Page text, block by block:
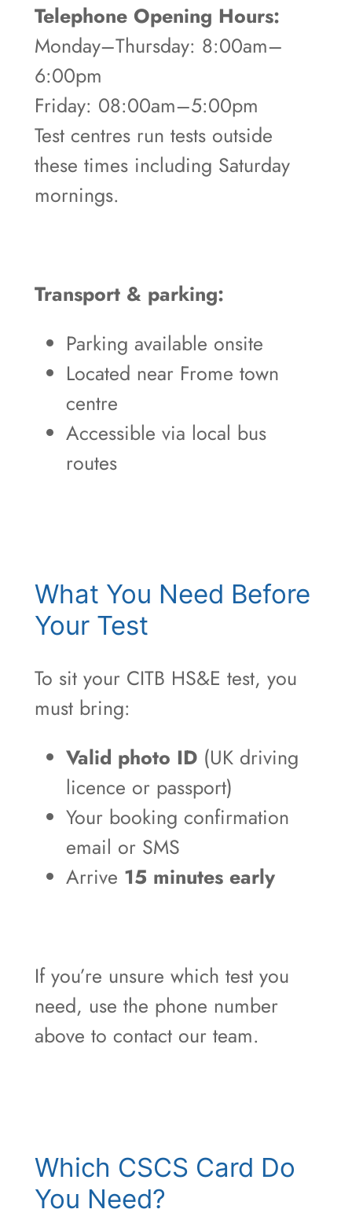
Telephone Opening Hours:
Monday–Thursday: 8:00am–
6:00pm
Friday: 08:00am–5:00pm
Test centres run tests outside
these times including Saturday
mornings.
Transport & parking:
Parking available onsite
Located near Frome town
centre
Accessible via local bus
routes
What You Need Before
Your Test
To sit your CITB HS&E test, you
must bring:
Valid photo ID(UK driving
licence or passport)
Your booking confirmation
email or SMS
Arrive 15 minutes early
If you’re unsure which test you
need, use the phone number
above to contact our team.
Which CSCS Card Do
You Need?